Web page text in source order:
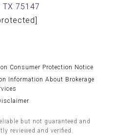
TX 75147
Consumer Protection Notice
Information About Brokerage
but not guaranteed and
reviewed and verified.